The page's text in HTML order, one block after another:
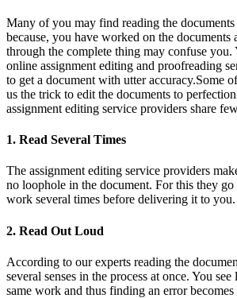
Many of you may find reading the documents
because, you have worked on the documents
through the complete thing may confuse you.
online assignment editing and proofreading
to get a document with utter accuracy.Some
us the trick to edit the documents to
assignment editing service providers share
1. Read Several Times
The assignment editing service providers
no loophole in the document. For this they
work several times before delivering it to you.
2. Read Out Loud
According to our experts reading the
several senses in the process at once. You
same work and thus finding an error becomes